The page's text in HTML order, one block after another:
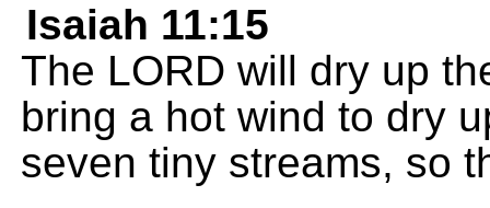
Isaiah 11:15
The LORD will dry up
bring a hot wind to dry
seven tiny streams, so